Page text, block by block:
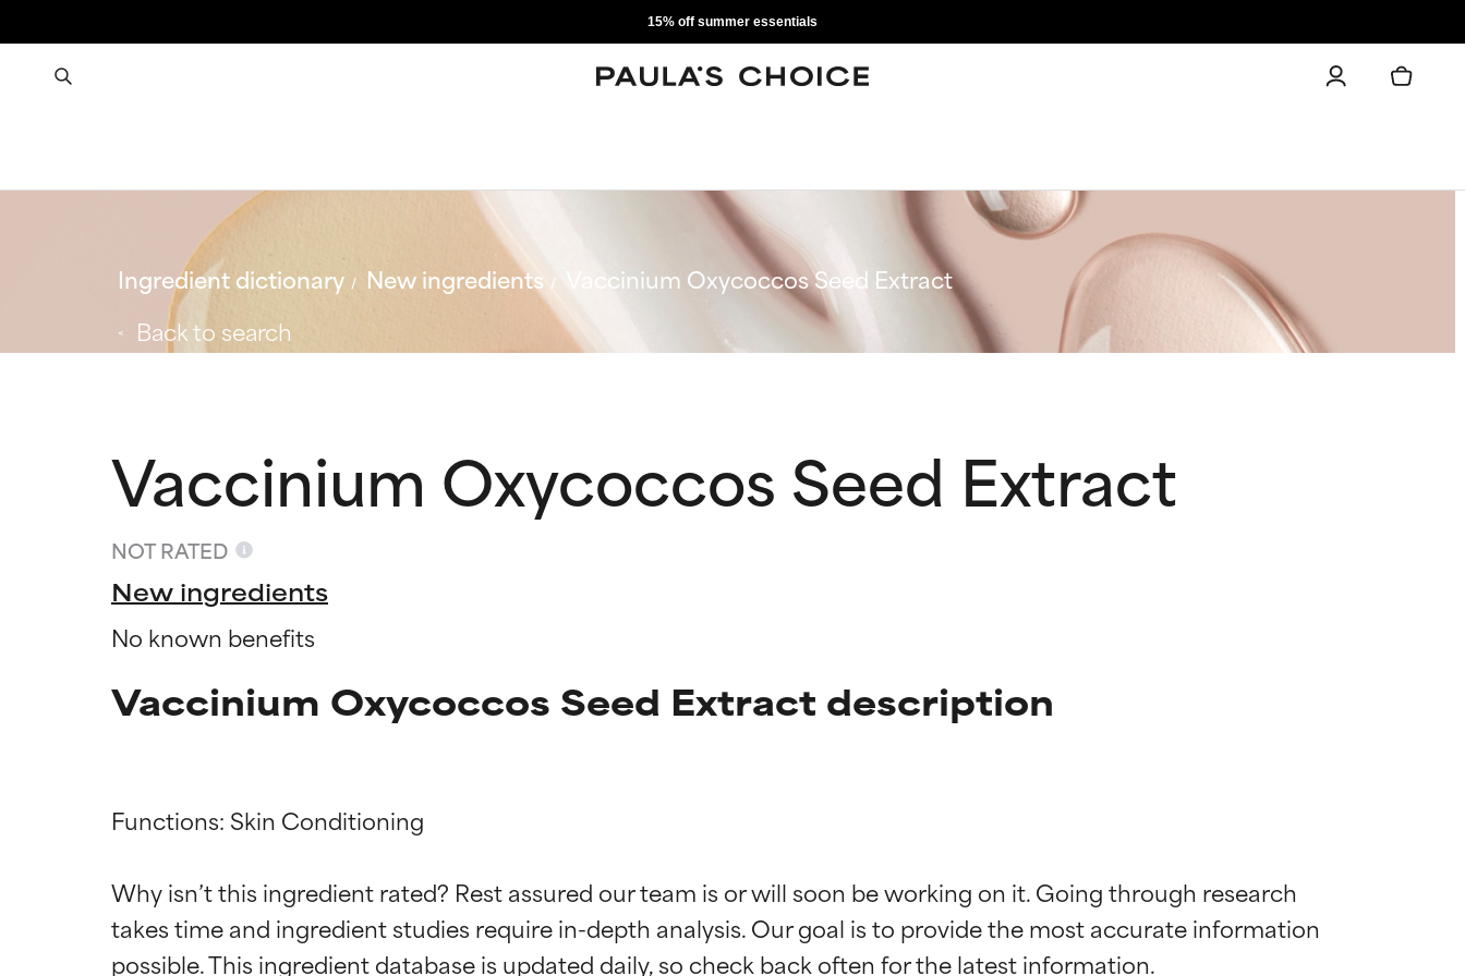
15% off summer essentials
Ingredient dictionary New ingredients
Vaccinium Oxycoccos Seed Extract
Back to search
Vaccinium Oxycoccos Seed Extract
NOT RATED
New ingredients
No known benefits
Vaccinium Oxycoccos Seed Extract description
Functions: Skin Conditioning
Why isn’t this ingredient rated? Rest assured our team is or will soon be working on it. Going through research
takes time and ingredient studies require in-depth analysis. Our goal is to provide the most accurate information
BEST
Proven and supported by independent studies. Outstanding active ingredient for most skin
BEST
Proven and supported by independent studies. Outstanding active ingredient for most skin